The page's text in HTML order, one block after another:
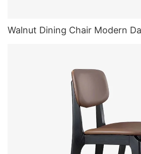
Walnut Dining Chair Modern